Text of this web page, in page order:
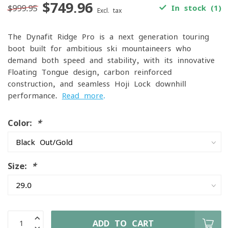
$999.95 $749.96 Excl. tax In stock (1)
The Dynafit Ridge Pro is a next-generation touring
boot built for ambitious ski mountaineers who
demand both speed and stability, with its innovative
Floating Tongue design, carbon-reinforced
construction, and seamless Hoji Lock downhill
performance. Read more.
Color: *
Size: *
ADD TO CART